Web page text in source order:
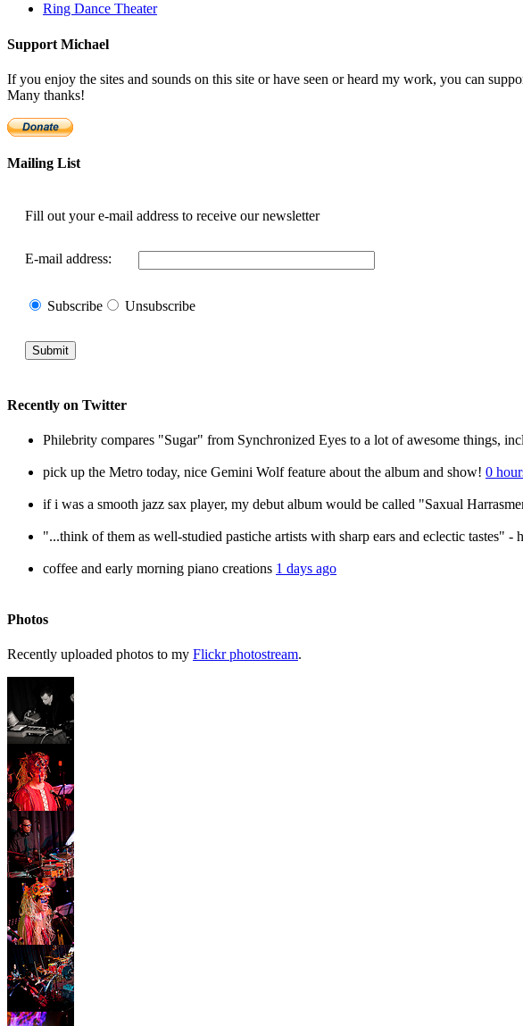
Ring Dance Theater
Support Michael
If you enjoy the sites and sounds on this site or have seen or heard my work, you can
Many thanks!
Mailing List
Fill out your e-mail address to receive our newsletter
E-mail address:
Subscribe Unsubscribe
Recently on Twitter
Philebrity compares "Sugar" from Synchronized Eyes to a lot of awesome things,
pick up the Metro today, nice Gemini Wolf feature about the album and show! 0
if i was a smooth jazz sax player, my debut album would be called "Saxual
"...think of them as well-studied pastiche artists with sharp ears and eclectic tastes"
coffee and early morning piano creations 1 days ago
Photos
Recently uploaded photos to my Flickr photostream.